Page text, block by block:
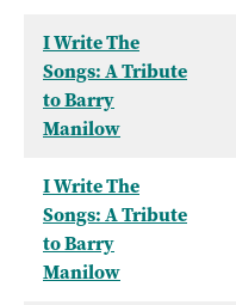
I Write The
Songs: A Tribute
to Barry
Manilow
I Write The
Songs: A Tribute
to Barry
Manilow